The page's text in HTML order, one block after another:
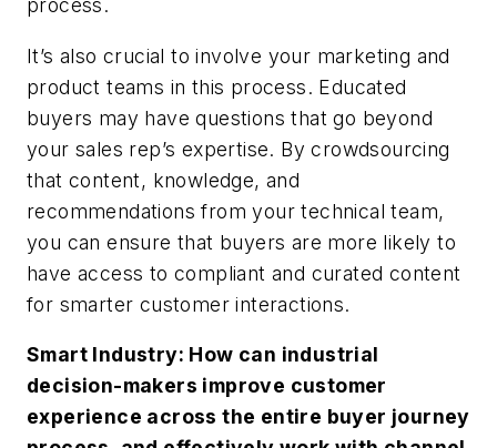
process.
It’s also crucial to involve your marketing and
product teams in this process. Educated
buyers may have questions that go beyond
your sales rep’s expertise. By crowdsourcing
that content, knowledge, and
recommendations from your technical team,
you can ensure that buyers are more likely to
have access to compliant and curated content
for smarter customer interactions.
Smart Industry: How can industrial
decision-makers improve customer
experience across the entire buyer journey